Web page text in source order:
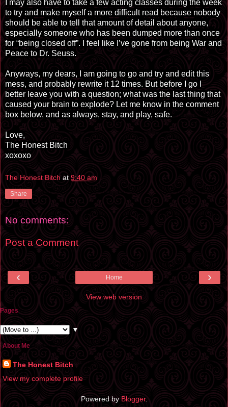
I may also have to take a few acting classes during the week
to try and make myself a more difficult read because nobody
should be able to tell that amount of detail about anyone,
especially someone who has been dumped more than once
for “being closed off”. I feel like I’ve gone from being War and
Peace to Dr. Seuss.
Anyways, my dears, I am going to go and try and edit this
mess, and probably rewrite it 12 times. But before I go I
better leave you with a question; what was the last thing that
caused your brain to explode? Let me know in the comment
box below, and as always, stay, and play, safe.
Love,
The Honest Bitch
xoxoxo
The Honest Bitch at 9:40 am
Share
No comments:
Post a Comment
‹ ›
Home
View web version
Pages
▼
About Me
The Honest Bitch
View my complete profile
Powered byBlogger.